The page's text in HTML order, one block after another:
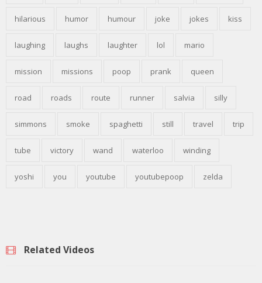
hilarious humor humour joke jokes kiss
laughing laughs laughter lol mario
mission missions poop prank queen
road roads route runner salvia silly
simmons smoke spaghetti still travel trip
tube victory wand waterloo winding
yoshi you youtube youtubepoop zelda
Related Videos